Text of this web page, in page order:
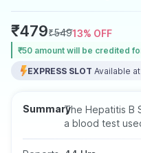
₹479₹54913% OFF
₹50 amount will be credited
EXPRESS SLOT Available at
SummaryThe Hepatitis B
a blood test
B infection. It
is infected and